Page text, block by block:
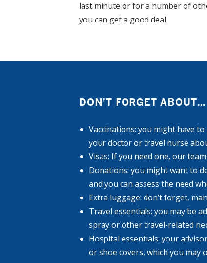
last minute or for a number of
you can get a good deal.
DON’T FORGET ABOUT…
Vaccinations: you might have
your doctor or travel nurse
Visas: If you need one, our
Donations: you might want to
and you can assess the need
Extra luggage: don’t forget,
Travel essentials: you may be
spray or other travel-related
Hospital essentials: your
or shoe covers, which you may